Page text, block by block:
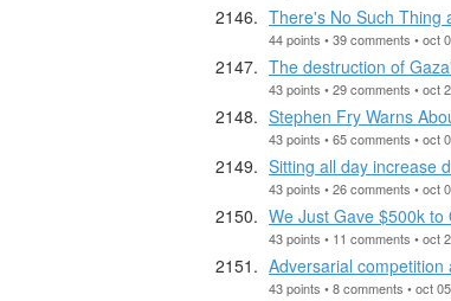
There's No Such Thing
44 points • 39 comments • oct
The destruction of
43 points • 29 comments • oct
Stephen Fry Warns
43 points • 65 comments • oct
Sitting all day increase
43 points • 26 comments • oct
We Just Gave $500k
43 points • 11 comments • oct
Adversarial
43 points • 8 comments • oct